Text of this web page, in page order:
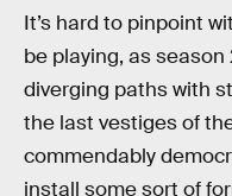
It’s hard to pinpoint
be playing, as
diverging paths with
the last vestiges of
commendably
install some sort of